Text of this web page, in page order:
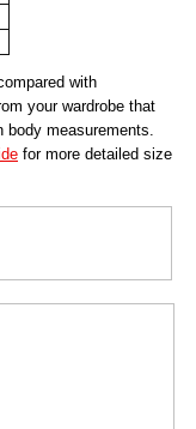
with
your wardrobe that
measurements.
for more detailed size